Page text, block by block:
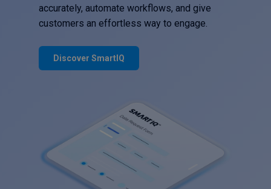
accurately, automate workflows, and give
customers an effortless way to engage.
Discover SmartIQ